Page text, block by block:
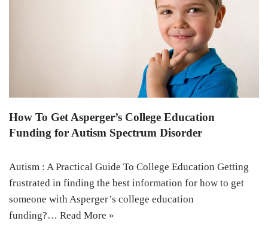
How To Get Asperger’s College Education
Funding for Autism Spectrum Disorder
Autism : A Practical Guide To College Education Getting
frustrated in finding the best information for how to get
someone with Asperger’s college education
funding?… Read More »